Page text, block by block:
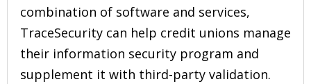
combination of software and services,
TraceSecurity can help credit unions manage
their information security program and
supplement it with third-party validation.